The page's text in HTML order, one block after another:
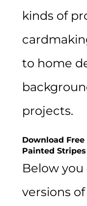
kinds of
to home
projects.
Download
Painted Stripes
Below
versions